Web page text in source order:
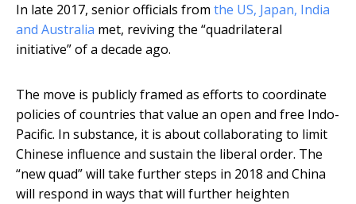
In late 2017, senior officials from the US, Japan, India
and Australia met, reviving the “quadrilateral
initiative” of a decade ago.
The move is publicly framed as efforts to coordinate
policies of countries that value an open and free Indo-
Pacific. In substance, it is about collaborating to limit
Chinese influence and sustain the liberal order. The
“new quad” will take further steps in 2018 and China
will respond in ways that will further heighten